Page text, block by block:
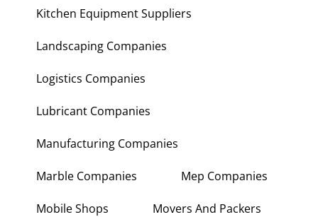
Kitchen Equipment Suppliers
Landscaping Companies
Logistics Companies
Lubricant Companies
Manufacturing Companies
Marble Companies Mep Companies
Mobile Shops Movers And Packers